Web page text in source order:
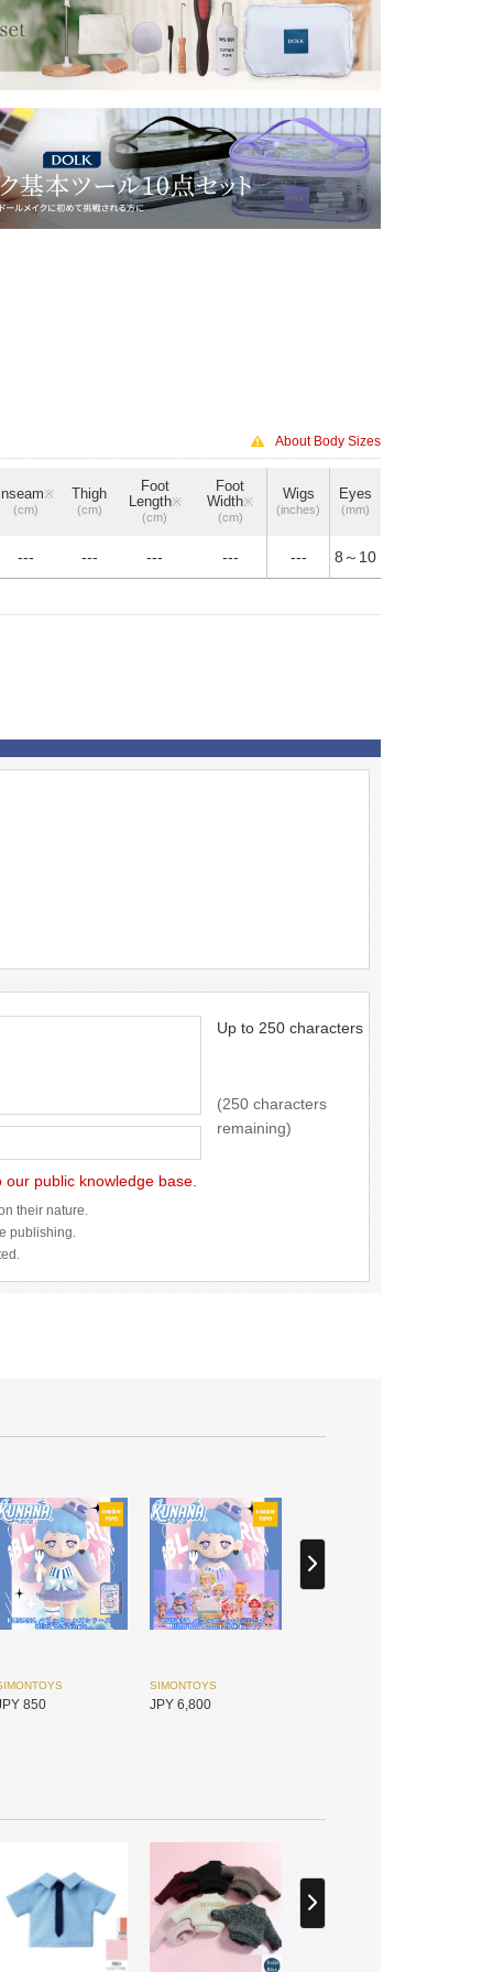
About Body Sizes
※
(cm)
Thigh
(cm)
Foot
Length※
(cm)
Foot
Width※
(cm)
Wigs
(inches)
Eyes
(mm)
--- --- --- --- --- 8～10
Up to 250 characters
(250 characters
remaining)
public knowledge base.
their nature.
publishing.
850
SIMONTOYS
JPY 6,800